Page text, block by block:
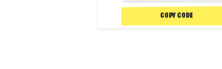
COPY CODE